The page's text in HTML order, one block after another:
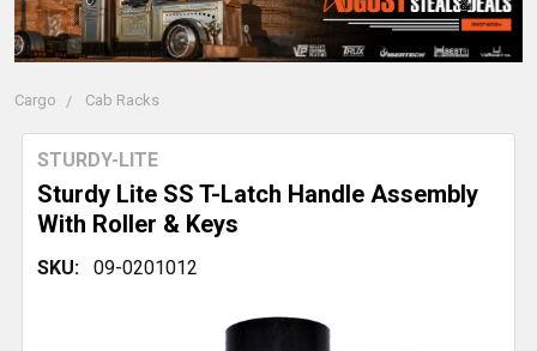
Cargo Cab Racks
Sturdy Lite SS T-Latch Handle Assembly
With Roller & Keys
STURDY-LITE
SKU: 09-0201012